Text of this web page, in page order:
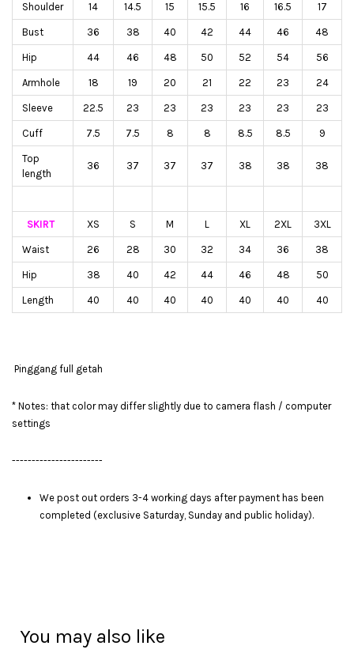
Shoulder 14 14.5 15 15.5 16 16.5 17
Bust 36 38 40 42 44 46 48
Hip 44 46 48 50 52 54 56
Armhole 18 19 20 21 22 23 24
Sleeve 22.5 23 23 23 23 23 23
Cuff 7.5 7.5 8 8 8.5 8.5 9
Top
length
36 37 37 37 38 38 38
SKIRT XS S M L XL 2XL 3XL
Waist 26 28 30 32 34 36 38
Hip 38 40 42 44 46 48 50
Length 40 40 40 40 40 40 40
Pinggang full getah
* Notes: that color may differ slightly due to camera flash / computer
settings
-----------------------
We post out orders 3-4 working days after payment has been
completed (exclusive Saturday, Sunday and public holiday).
You may also like